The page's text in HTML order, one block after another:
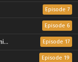
Episode 7
Episode 6
Episode 17
Episode 19